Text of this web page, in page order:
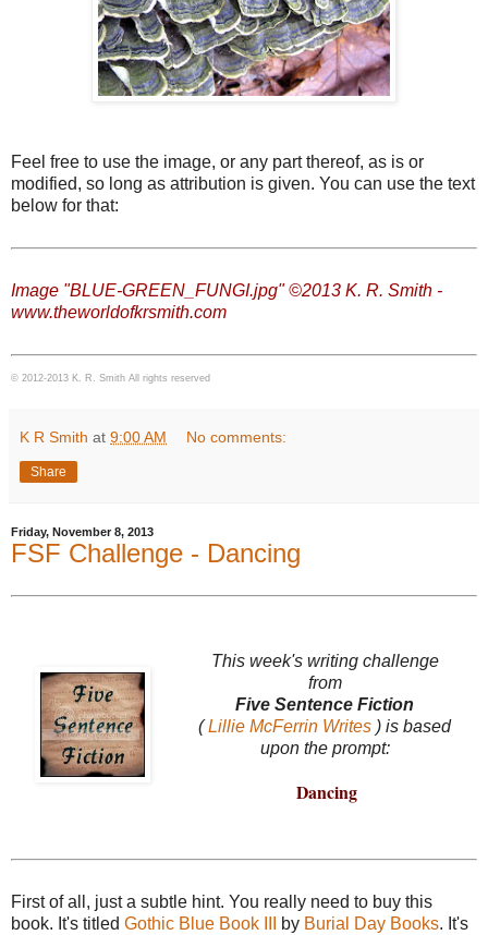
Feel free to use the image, or any part thereof, as is or
modified, so long as attribution is given. You can use the text
below for that:
Image "BLUE-GREEN_FUNGI.jpg" ©2013 K. R. Smith -
www.theworldofkrsmith.com
© 2012-2013 K. R. Smith All rights reserved
K R Smith at 9:00 AM No comments:
Share
Friday, November 8, 2013
FSF Challenge - Dancing
This week's writing challenge
from
Five Sentence Fiction
(Lillie McFerrin Writes ) is based
upon the prompt:
Dancing
First of all, just a subtle hint. You really need to buy this
book. It's titled Gothic Blue Book III by Burial Day Books. It's